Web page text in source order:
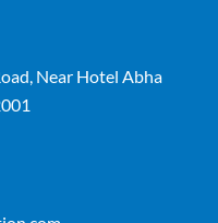
Near Hotel Abha